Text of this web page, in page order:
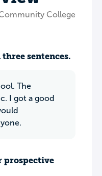
College
sentences.
The
I got a good
prospective